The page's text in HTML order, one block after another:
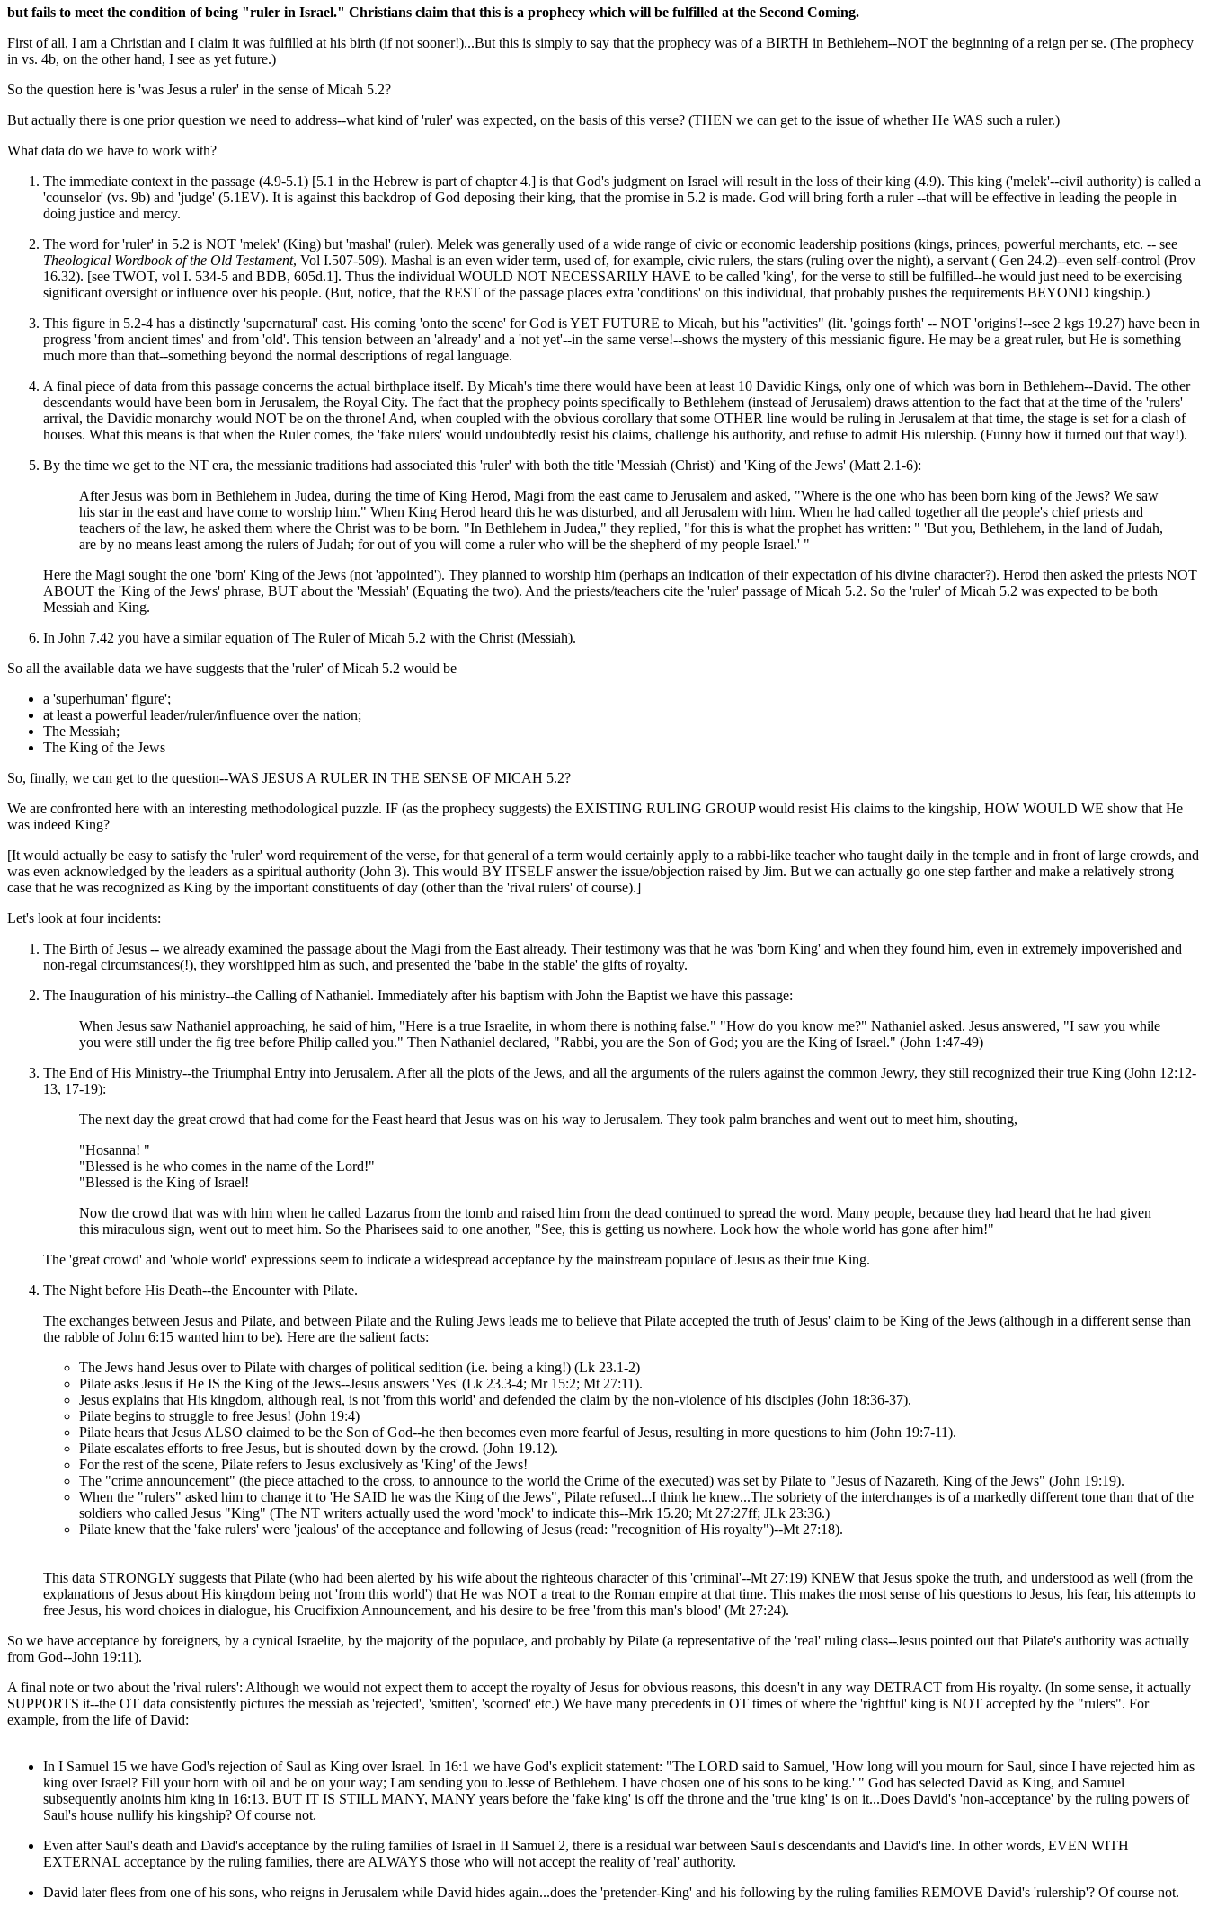
but fails to meet the condition of being "ruler in Israel." Christians claim that this is a prophecy which will be fulfilled at the Second Coming.
First of all, I am a Christian and I claim it was fulfilled at his birth (if not sooner!)...But this is simply to say that the prophecy was of a BIRTH in Bethlehem--NOT the beginning of a reign per se. (The prophecy
in vs. 4b, on the other hand, I see as yet future.)
So the question here is 'was Jesus a ruler' in the sense of Micah 5.2?
But actually there is one prior question we need to address--what kind of 'ruler' was expected, on the basis of this verse? (THEN we can get to the issue of whether He WAS such a ruler.)
What data do we have to work with?
The immediate context in the passage (4.9-5.1) [5.1 in the Hebrew is part of chapter 4.] is that God's judgment on Israel will result in the loss of their king (4.9). This king ('melek'--civil authority) is called a
'counselor' (vs. 9b) and 'judge' (5.1EV). It is against this backdrop of God deposing their king, that the promise in 5.2 is made. God will bring forth a ruler --that will be effective in leading the people in
doing justice and mercy.
The word for 'ruler' in 5.2 is NOT 'melek' (King) but 'mashal' (ruler). Melek was generally used of a wide range of civic or economic leadership positions (kings, princes, powerful merchants, etc. -- see
Theological Wordbook of the Old Testament, Vol I.507-509). Mashal is an even wider term, used of, for example, civic rulers, the stars (ruling over the night), a servant ( Gen 24.2)--even self-control (Prov
16.32). [see TWOT, vol I. 534-5 and BDB, 605d.1]. Thus the individual WOULD NOT NECESSARILY HAVE to be called 'king', for the verse to still be fulfilled--he would just need to be exercising
significant oversight or influence over his people. (But, notice, that the REST of the passage places extra 'conditions' on this individual, that probably pushes the requirements BEYOND kingship.)
This figure in 5.2-4 has a distinctly 'supernatural' cast. His coming 'onto the scene' for God is YET FUTURE to Micah, but his "activities" (lit. 'goings forth' -- NOT 'origins'!--see 2 kgs 19.27) have been in
progress 'from ancient times' and from 'old'. This tension between an 'already' and a 'not yet'--in the same verse!--shows the mystery of this messianic figure. He may be a great ruler, but He is something
much more than that--something beyond the normal descriptions of regal language.
A final piece of data from this passage concerns the actual birthplace itself. By Micah's time there would have been at least 10 Davidic Kings, only one of which was born in Bethlehem--David. The other
descendants would have been born in Jerusalem, the Royal City. The fact that the prophecy points specifically to Bethlehem (instead of Jerusalem) draws attention to the fact that at the time of the 'rulers'
arrival, the Davidic monarchy would NOT be on the throne! And, when coupled with the obvious corollary that some OTHER line would be ruling in Jerusalem at that time, the stage is set for a clash of
houses. What this means is that when the Ruler comes, the 'fake rulers' would undoubtedly resist his claims, challenge his authority, and refuse to admit His rulership. (Funny how it turned out that way!).
By the time we get to the NT era, the messianic traditions had associated this 'ruler' with both the title 'Messiah (Christ)' and 'King of the Jews' (Matt 2.1-6):
After Jesus was born in Bethlehem in Judea, during the time of King Herod, Magi from the east came to Jerusalem and asked, "Where is the one who has been born king of the Jews? We saw
his star in the east and have come to worship him." When King Herod heard this he was disturbed, and all Jerusalem with him. When he had called together all the people's chief priests and
teachers of the law, he asked them where the Christ was to be born. "In Bethlehem in Judea," they replied, "for this is what the prophet has written: " 'But you, Bethlehem, in the land of Judah,
are by no means least among the rulers of Judah; for out of you will come a ruler who will be the shepherd of my people Israel.' "
Here the Magi sought the one 'born' King of the Jews (not 'appointed'). They planned to worship him (perhaps an indication of their expectation of his divine character?). Herod then asked the priests NOT
ABOUT the 'King of the Jews' phrase, BUT about the 'Messiah' (Equating the two). And the priests/teachers cite the 'ruler' passage of Micah 5.2. So the 'ruler' of Micah 5.2 was expected to be both
Messiah and King.
In John 7.42 you have a similar equation of The Ruler of Micah 5.2 with the Christ (Messiah).
So all the available data we have suggests that the 'ruler' of Micah 5.2 would be
a 'superhuman' figure';
at least a powerful leader/ruler/influence over the nation;
The Messiah;
The King of the Jews
So, finally, we can get to the question--WAS JESUS A RULER IN THE SENSE OF MICAH 5.2?
We are confronted here with an interesting methodological puzzle. IF (as the prophecy suggests) the EXISTING RULING GROUP would resist His claims to the kingship, HOW WOULD WE show that He
was indeed King?
[It would actually be easy to satisfy the 'ruler' word requirement of the verse, for that general of a term would certainly apply to a rabbi-like teacher who taught daily in the temple and in front of large crowds, and
was even acknowledged by the leaders as a spiritual authority (John 3). This would BY ITSELF answer the issue/objection raised by Jim. But we can actually go one step farther and make a relatively strong
case that he was recognized as King by the important constituents of day (other than the 'rival rulers' of course).]
Let's look at four incidents:
The Birth of Jesus -- we already examined the passage about the Magi from the East already. Their testimony was that he was 'born King' and when they found him, even in extremely impoverished and
non-regal circumstances(!), they worshipped him as such, and presented the 'babe in the stable' the gifts of royalty.
The Inauguration of his ministry--the Calling of Nathaniel. Immediately after his baptism with John the Baptist we have this passage:
When Jesus saw Nathaniel approaching, he said of him, "Here is a true Israelite, in whom there is nothing false." "How do you know me?" Nathaniel asked. Jesus answered, "I saw you while
you were still under the fig tree before Philip called you." Then Nathaniel declared, "Rabbi, you are the Son of God; you are the King of Israel." (John 1:47-49)
The End of His Ministry--the Triumphal Entry into Jerusalem. After all the plots of the Jews, and all the arguments of the rulers against the common Jewry, they still recognized their true King (John 12:12-
13, 17-19):
The next day the great crowd that had come for the Feast heard that Jesus was on his way to Jerusalem. They took palm branches and went out to meet him, shouting,
"Hosanna! "
"Blessed is he who comes in the name of the Lord!"
"Blessed is the King of Israel!
Now the crowd that was with him when he called Lazarus from the tomb and raised him from the dead continued to spread the word. Many people, because they had heard that he had given
this miraculous sign, went out to meet him. So the Pharisees said to one another, "See, this is getting us nowhere. Look how the whole world has gone after him!"
The 'great crowd' and 'whole world' expressions seem to indicate a widespread acceptance by the mainstream populace of Jesus as their true King.
The Night before His Death--the Encounter with Pilate.
The exchanges between Jesus and Pilate, and between Pilate and the Ruling Jews leads me to believe that Pilate accepted the truth of Jesus' claim to be King of the Jews (although in a different sense than
the rabble of John 6:15 wanted him to be). Here are the salient facts:
The Jews hand Jesus over to Pilate with charges of political sedition (i.e. being a king!) (Lk 23.1-2)
Pilate asks Jesus if He IS the King of the Jews--Jesus answers 'Yes' (Lk 23.3-4; Mr 15:2; Mt 27:11).
Jesus explains that His kingdom, although real, is not 'from this world' and defended the claim by the non-violence of his disciples (John 18:36-37).
Pilate begins to struggle to free Jesus! (John 19:4)
Pilate hears that Jesus ALSO claimed to be the Son of God--he then becomes even more fearful of Jesus, resulting in more questions to him (John 19:7-11).
Pilate escalates efforts to free Jesus, but is shouted down by the crowd. (John 19.12).
For the rest of the scene, Pilate refers to Jesus exclusively as 'King' of the Jews!
The "crime announcement" (the piece attached to the cross, to announce to the world the Crime of the executed) was set by Pilate to "Jesus of Nazareth, King of the Jews" (John 19:19).
When the "rulers" asked him to change it to 'He SAID he was the King of the Jews", Pilate refused...I think he knew...The sobriety of the interchanges is of a markedly different tone than that of the
soldiers who called Jesus "King" (The NT writers actually used the word 'mock' to indicate this--Mrk 15.20; Mt 27:27ff; JLk 23:36.)
Pilate knew that the 'fake rulers' were 'jealous' of the acceptance and following of Jesus (read: "recognition of His royalty")--Mt 27:18).
This data STRONGLY suggests that Pilate (who had been alerted by his wife about the righteous character of this 'criminal'--Mt 27:19) KNEW that Jesus spoke the truth, and understood as well (from the
explanations of Jesus about His kingdom being not 'from this world') that He was NOT a treat to the Roman empire at that time. This makes the most sense of his questions to Jesus, his fear, his attempts to
free Jesus, his word choices in dialogue, his Crucifixion Announcement, and his desire to be free 'from this man's blood' (Mt 27:24).
So we have acceptance by foreigners, by a cynical Israelite, by the majority of the populace, and probably by Pilate (a representative of the 'real' ruling class--Jesus pointed out that Pilate's authority was actually
from God--John 19:11).
A final note or two about the 'rival rulers': Although we would not expect them to accept the royalty of Jesus for obvious reasons, this doesn't in any way DETRACT from His royalty. (In some sense, it actually
SUPPORTS it--the OT data consistently pictures the messiah as 'rejected', 'smitten', 'scorned' etc.) We have many precedents in OT times of where the 'rightful' king is NOT accepted by the "rulers". For
example, from the life of David:
In I Samuel 15 we have God's rejection of Saul as King over Israel. In 16:1 we have God's explicit statement: "The LORD said to Samuel, 'How long will you mourn for Saul, since I have rejected him as
king over Israel? Fill your horn with oil and be on your way; I am sending you to Jesse of Bethlehem. I have chosen one of his sons to be king.' " God has selected David as King, and Samuel
subsequently anoints him king in 16:13. BUT IT IS STILL MANY, MANY years before the 'fake king' is off the throne and the 'true king' is on it...Does David's 'non-acceptance' by the ruling powers of
Saul's house nullify his kingship? Of course not.
Even after Saul's death and David's acceptance by the ruling families of Israel in II Samuel 2, there is a residual war between Saul's descendants and David's line. In other words, EVEN WITH
EXTERNAL acceptance by the ruling families, there are ALWAYS those who will not accept the reality of 'real' authority.
David later flees from one of his sons, who reigns in Jerusalem while David hides again...does the 'pretender-King' and his following by the ruling families REMOVE David's 'rulership'? Of course not.